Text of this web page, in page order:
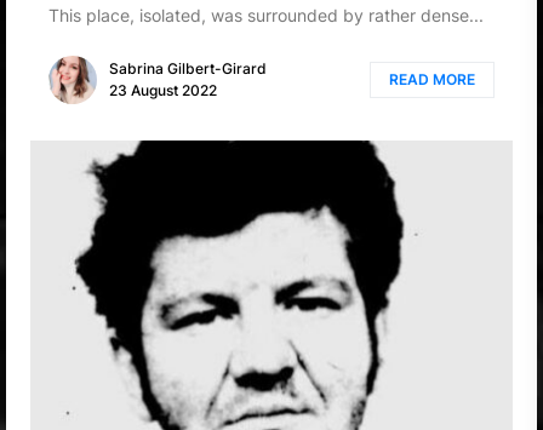
This place, isolated, was surrounded by rather dense...
Sabrina Gilbert-Girard
23 August 2022
READ MORE